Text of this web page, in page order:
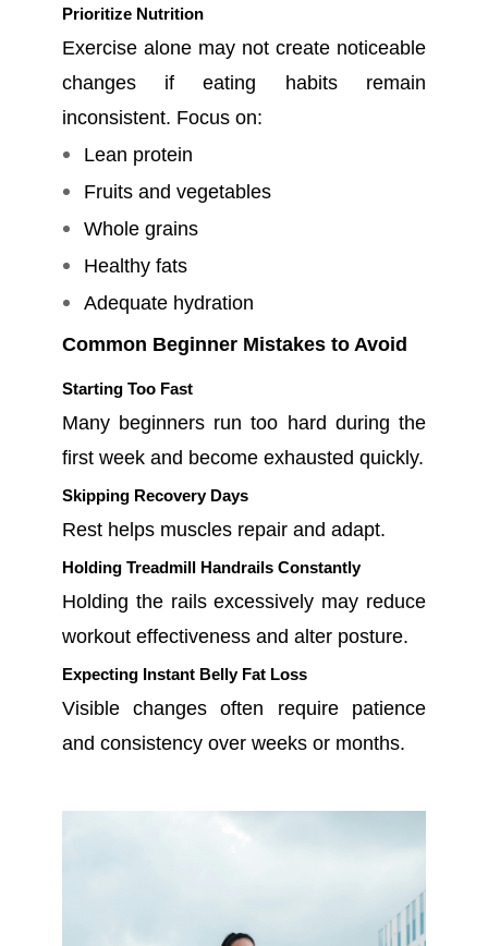
Prioritize Nutrition
Exercise alone may not create noticeable
changes if eating habits remain
inconsistent. Focus on:
Lean protein
Fruits and vegetables
Whole grains
Healthy fats
Adequate hydration
Common Beginner Mistakes to Avoid
Starting Too Fast
Many beginners run too hard during the
first week and become exhausted quickly.
Skipping Recovery Days
Rest helps muscles repair and adapt.
Holding Treadmill Handrails Constantly
Holding the rails excessively may reduce
workout effectiveness and alter posture.
Expecting Instant Belly Fat Loss
Visible changes often require patience
and consistency over weeks or months.